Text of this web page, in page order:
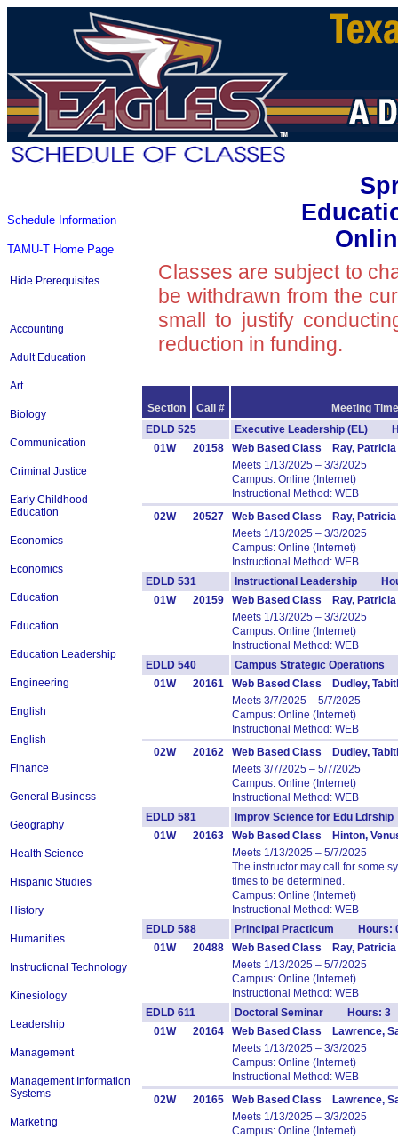
Schedule Information
TAMU-T Home Page
Hide Prerequisites
Accounting
Adult Education
Art
Biology
Communication
Criminal Justice
Early Childhood
Education
Economics
Economics
Education
Education
Education Leadership
Engineering
English
English
Finance
General Business
Geography
Health Science
Hispanic Studies
History
Humanities
Instructional Technology
Kinesiology
Leadership
Management
Management Information
Systems
Marketing
Classes are subject to
be withdrawn from the
small to justify
reduction in funding.
Section Call #
Meeting
EDLD 525
Executive Leadership (EL)
01W
20158
Web Based Class Ray, Patricia
Meets 1/13/2025 – 3/3/2025
Campus: Online (Internet)
Instructional Method: WEB
02W
20527
Web Based Class Ray, Patricia
Meets 1/13/2025 – 3/3/2025
Campus: Online (Internet)
Instructional Method: WEB
EDLD 531
Instructional Leadership
01W
20159
Web Based Class Ray, Patricia
Meets 1/13/2025 – 3/3/2025
Campus: Online (Internet)
Instructional Method: WEB
EDLD 540
Campus Strategic
01W
20161
Web Based Class Dudley,
Meets 3/7/2025 – 5/7/2025
Campus: Online (Internet)
Instructional Method: WEB
02W
20162
Web Based Class Dudley,
Meets 3/7/2025 – 5/7/2025
Campus: Online (Internet)
Instructional Method: WEB
EDLD 581
Improv Science for Edu
01W
20163
Web Based Class Hinton,
Meets 1/13/2025 – 5/7/2025
The instructor may call for some
times to be determined.
Campus: Online (Internet)
Instructional Method: WEB
EDLD 588
Principal Practicum Hours:
01W
20488
Web Based Class Ray, Patricia
Meets 1/13/2025 – 5/7/2025
Campus: Online (Internet)
Instructional Method: WEB
EDLD 611
Doctoral Seminar Hours: 3
01W
20164
Web Based Class Lawrence,
Meets 1/13/2025 – 3/3/2025
Campus: Online (Internet)
Instructional Method: WEB
02W
20165
Web Based Class Lawrence,
Meets 1/13/2025 – 3/3/2025
Campus: Online (Internet)